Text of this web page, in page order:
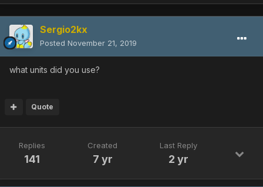
Sergio2kx
Posted November 21, 2019
what units did you use?
Quote
Replies
141
Created
7 yr
Last Reply
2 yr